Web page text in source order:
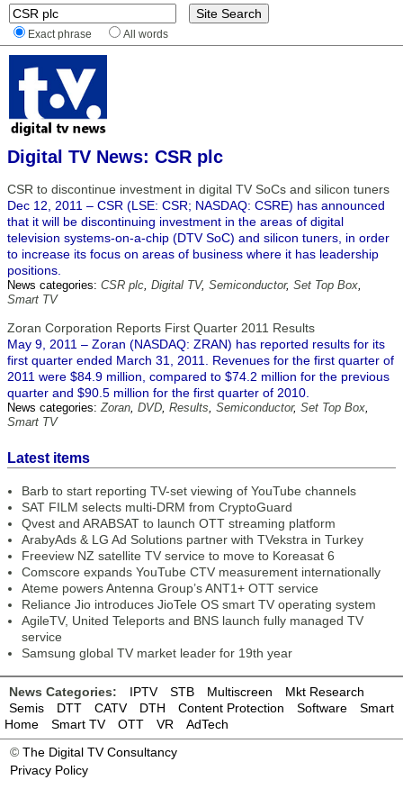
Exact phrase All words
Digital TV News: CSR plc
CSR to discontinue investment in digital TV SoCs and silicon tuners
Dec 12, 2011 – CSR (LSE: CSR; NASDAQ: CSRE) has announced
that it will be discontinuing investment in the areas of digital
television systems-on-a-chip (DTV SoC) and silicon tuners, in order
to increase its focus on areas of business where it has leadership
positions.
News categories: CSR plc, Digital TV, Semiconductor, Set Top Box,
Smart TV
Zoran Corporation Reports First Quarter 2011 Results
May 9, 2011 – Zoran (NASDAQ: ZRAN) has reported results for its
first quarter ended March 31, 2011. Revenues for the first quarter of
2011 were $84.9 million, compared to $74.2 million for the previous
quarter and $90.5 million for the first quarter of 2010.
News categories:Zoran, DVD, Results, Semiconductor, Set Top Box,
Smart TV
Latest items
Barb to start reporting TV-set viewing of YouTube channels
SAT FILM selects multi-DRM from CryptoGuard
Qvest and ARABSAT to launch OTT streaming platform
ArabyAds & LG Ad Solutions partner with TVekstra in Turkey
Freeview NZ satellite TV service to move to Koreasat 6
Comscore expands YouTube CTV measurement internationally
Ateme powers Antenna Group’s ANT1+ OTT service
Reliance Jio introduces JioTele OS smart TV operating system
AgileTV, United Teleports and BNS launch fully managed TV
service
Samsung global TV market leader for 19th year
News Categories: IPTV STB Multiscreen
Mkt Research
Semis
DTT CATV DTH Content Protection Software
Smart
Home
Smart TV OTT VR
AdTech
© The Digital TV Consultancy
Privacy Policy